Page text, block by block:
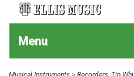
Menu